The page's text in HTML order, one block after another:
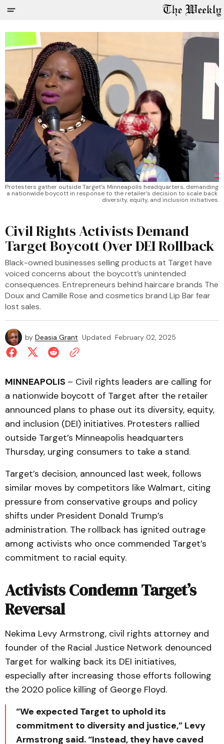
Protesters gather outside Target’s Minneapolis headquarters, demanding
a nationwide boycott in response to the retailer’s decision to scale back
diversity, equity, and inclusion initiatives.
Civil Rights Activists Demand
Target Boycott Over DEI Rollback
Black-owned businesses selling products at Target have
voiced concerns about the boycott’s unintended
consequences. Entrepreneurs behind haircare brands The
Doux and Camille Rose and cosmetics brand Lip Bar fear
lost sales.
by Deasia Grant Updated February 02, 2025
MINNEAPOLIS – Civil rights leaders are calling for
a nationwide boycott of Target after the retailer
announced plans to phase out its diversity, equity,
and inclusion (DEI) initiatives. Protesters rallied
outside Target’s Minneapolis headquarters
Thursday, urging consumers to take a stand.
Target’s decision, announced last week, follows
similar moves by competitors like Walmart, citing
pressure from conservative groups and policy
shifts under President Donald Trump’s
administration. The rollback has ignited outrage
among activists who once commended Target’s
commitment to racial equity.
Activists Condemn Target’s
Reversal
Nekima Levy Armstrong, civil rights attorney and
founder of the Racial Justice Network denounced
Target for walking back its DEI initiatives,
especially after increasing those efforts following
the 2020 police killing of George Floyd.
“We expected Target to uphold its
commitment to diversity and justice,” Levy
Armstrong said. “Instead, they have caved